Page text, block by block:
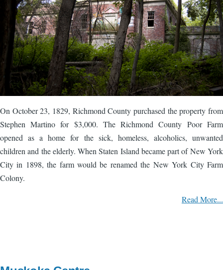
On October 23, 1829, Richmond County purchased the property from
Stephen Martino for $3,000. The Richmond County Poor Farm
opened as a home for the sick, homeless, alcoholics, unwanted
children and the elderly. When Staten Island became part of New York
City in 1898, the farm would be renamed the New York City Farm
Colony.
Read More...